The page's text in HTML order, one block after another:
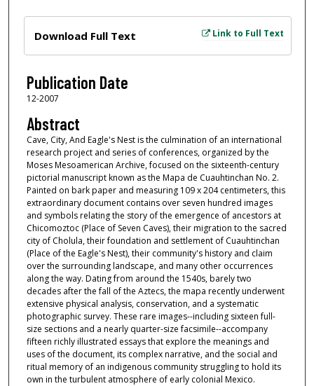
Link to Full Text
Download Full Text
Publication Date
12-2007
Abstract
Cave, City, And Eagle's Nest is the culmination of an international
research project and series of conferences, organized by the
Moses Mesoamerican Archive, focused on the sixteenth-century
pictorial manuscript known as the Mapa de Cuauhtinchan No. 2.
Painted on bark paper and measuring 109 x 204 centimeters, this
extraordinary document contains over seven hundred images
and symbols relating the story of the emergence of ancestors at
Chicomoztoc (Place of Seven Caves), their migration to the sacred
city of Cholula, their foundation and settlement of Cuauhtinchan
(Place of the Eagle's Nest), their community's history and claim
over the surrounding landscape, and many other occurrences
along the way. Dating from around the 1540s, barely two
decades after the fall of the Aztecs, the mapa recently underwent
extensive physical analysis, conservation, and a systematic
photographic survey. These rare images--including sixteen full-
size sections and a nearly quarter-size facsimile--accompany
fifteen richly illustrated essays that explore the meanings and
uses of the document, its complex narrative, and the social and
ritual memory of an indigenous community struggling to hold its
own in the turbulent atmosphere of early colonial Mexico.